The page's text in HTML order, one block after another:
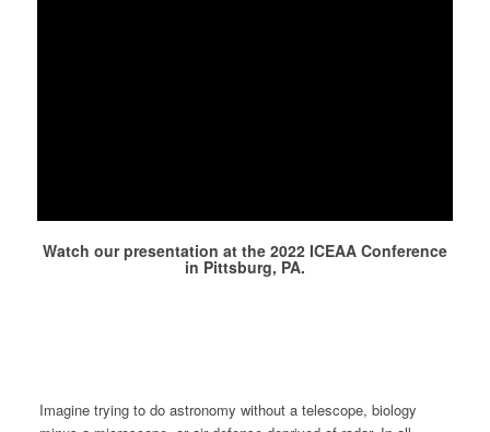
Watch our presentation at the 2022 ICEAA Conference
in Pittsburg, PA.
Imagine trying to do astronomy without a telescope, biology